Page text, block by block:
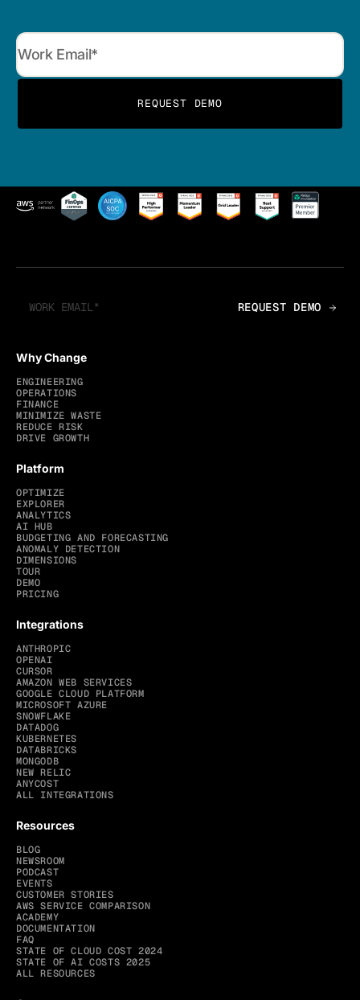
Why Change
ENGINEERING
OPERATIONS
FINANCE
MINIMIZE WASTE
REDUCE RISK
DRIVE GROWTH
Platform
OPTIMIZE
EXPLORER
ANALYTICS
AI HUB
BUDGETING AND FORECASTING
ANOMALY DETECTION
DIMENSIONS
TOUR
DEMO
PRICING
Integrations
ANTHROPIC
OPENAI
CURSOR
AMAZON WEB SERVICES
GOOGLE CLOUD PLATFORM
MICROSOFT AZURE
SNOWFLAKE
DATADOG
KUBERNETES
DATABRICKS
MONGODB
NEW RELIC
ANYCOST
ALL INTEGRATIONS
Resources
BLOG
NEWSROOM
PODCAST
EVENTS
CUSTOMER STORIES
AWS SERVICE COMPARISON
ACADEMY
DOCUMENTATION
FAQ
STATE OF CLOUD COST 2024
STATE OF AI COSTS 2025
ALL RESOURCES